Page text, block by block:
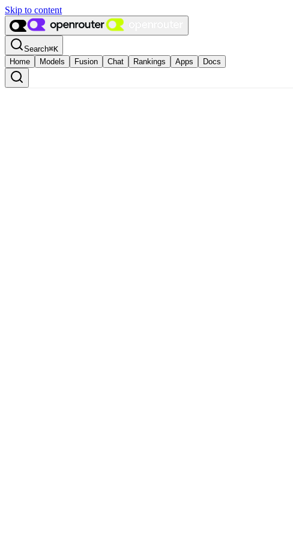
Skip to content
Search⌘K
Home
Models Fusion Chat Rankings Apps Docs